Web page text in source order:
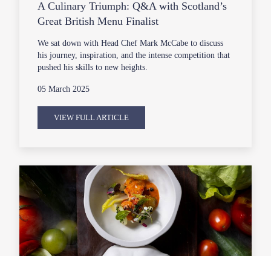
A Culinary Triumph: Q&A with Scotland’s
Great British Menu Finalist
We sat down with Head Chef Mark McCabe to discuss
his journey, inspiration, and the intense competition that
pushed his skills to new heights.
05 March 2025
VIEW FULL ARTICLE